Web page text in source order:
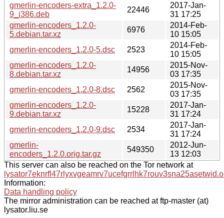
gmerlin-encoders-extra_1.2.0-
9_i386.deb
22446
2017-Jan-
31 17:25
gmerlin-encoders_1.2.0-
5.debian.tar.xz
6976
2014-Feb-
10 15:05
gmerlin-encoders_1.2.0-5.dsc
2523
2014-Feb-
10 15:05
gmerlin-encoders_1.2.0-
8.debian.tar.xz
14956
2015-Nov-
03 17:35
gmerlin-encoders_1.2.0-8.dsc
2562
2015-Nov-
03 17:35
gmerlin-encoders_1.2.0-
9.debian.tar.xz
15228
2017-Jan-
31 17:24
gmerlin-encoders_1.2.0-9.dsc
2534
2017-Jan-
31 17:24
gmerlin-
encoders_1.2.0.orig.tar.gz
549350
2012-Jun-
13 12:03
This server can also be reached on the Tor network at
Information:
Data handling policy
The mirror administration can be reached at ftp-master (at)
lysator.liu.se